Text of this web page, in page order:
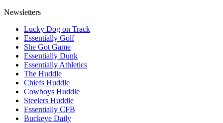
Newsletters
Lucky Dog on Track
Essentially Golf
She Got Game
Essentially Dunk
Essentially Athletics
The Huddle
Chiefs Huddle
Cowboys Huddle
Steelers Huddle
Essentially CFB
Buckeye Daily